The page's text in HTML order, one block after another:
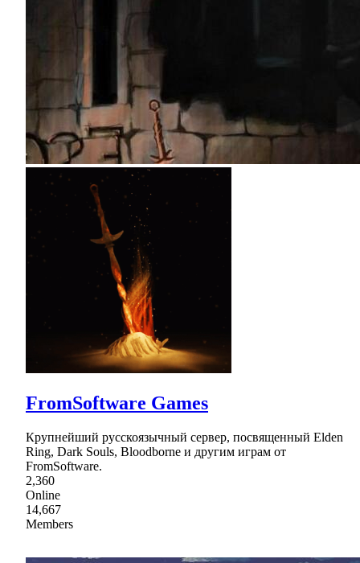
FromSoftware Games
Крупнейший русскоязычный сервер, посвященный Elden
Ring, Dark Souls, Bloodborne и другим играм от
FromSoftware.
2,360
Online
14,667
Members